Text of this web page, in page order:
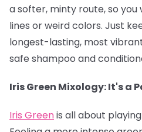
a softer, minty route, so
lines or weird colors. Just
longest-lasting, most
safe shampoo and
Iris Green Mixology: It's a
Iris Greenis all about